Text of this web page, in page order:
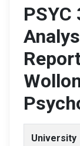
PSYC
University